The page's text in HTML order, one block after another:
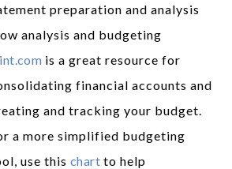
preparation and analysis
analysis and budgeting
is a great resource for
financial accounts and
and tracking your budget.
a more simplified budgeting
use this chart to help